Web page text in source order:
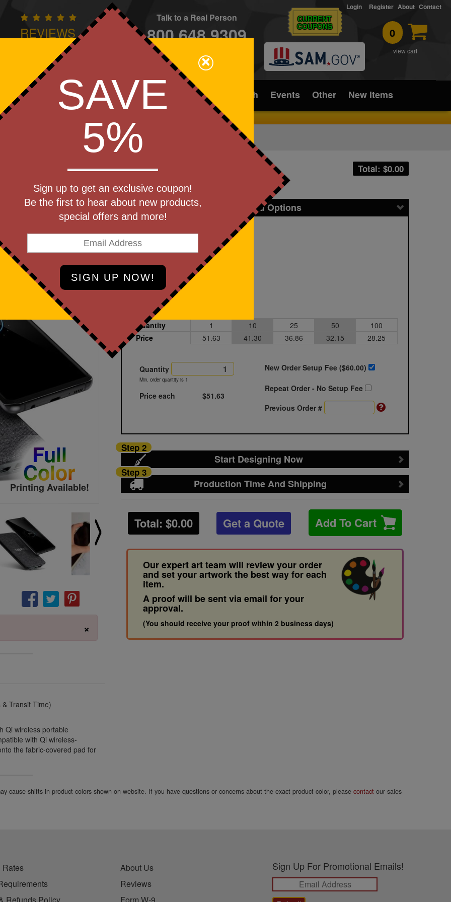
REVIEWS
Owned - We Care
Talk to a Real Person
800.648.9309
CONTACT
CURRENT
COUPONS 0
view cart
Login Register About Contact
Apparel Brands Golf Industry Home Office/Tech Events Other New Items
Bank
Designing Now!
Full
Color
Printing Available!
×
Total: $0.00
Get a Quote
Pricing and Options
Step 1
Black
Printed
Quantity
1 10 25 50
100
Price
51.63 41.30 36.86 32.15 28.25
Quantity
Min. order quantity is 1
Price each $51.63
New Order Setup Fee ($60.00)
Repeat Order - No Setup Fee
Previous Order #
Start Designing Now
Step 2
Production Time And Shipping
Step 3
Total: $0.00 Get a Quote Add To Cart
Our expert art team will review your order
and set your artwork the best way for each
item.
A proof will be sent via email for your
approval.
(You should receive your proof within 2 business days)
Transit Time)
Qi wireless portable
with Qi wireless-
the fabric-covered pad for
cause shifts in product colors shown on website. If you have questions or concerns about the exact product color, pleasecontact our sales
×
SAVE
5%
Sign up to get an exclusive coupon!
Be the first to hear about new products,
special offers and more!
About Us
Reviews
Sign Up For Promotional Emails!